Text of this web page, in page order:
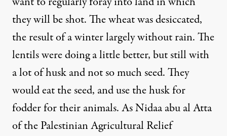
they will be shot. The wheat was desiccated,
the result of a winter largely without rain. The
lentils were doing a little better, but still with
a lot of husk and not so much seed. They
would eat the seed, and use the husk for
fodder for their animals. As Nidaa abu al Atta
of the Palestinian Agricultural Relief